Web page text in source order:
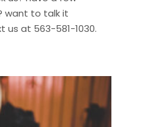
want to talk it
us at 563-581-1030.